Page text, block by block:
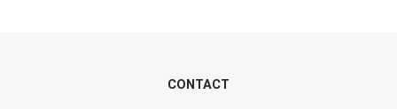
CONTACT